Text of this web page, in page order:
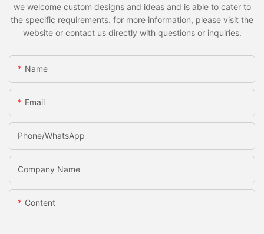
we welcome custom designs and ideas and is able to cater to
the specific requirements. for more information, please visit the
website or contact us directly with questions or inquiries.
Name
Email
Phone/whatsApp
Company Name
Content